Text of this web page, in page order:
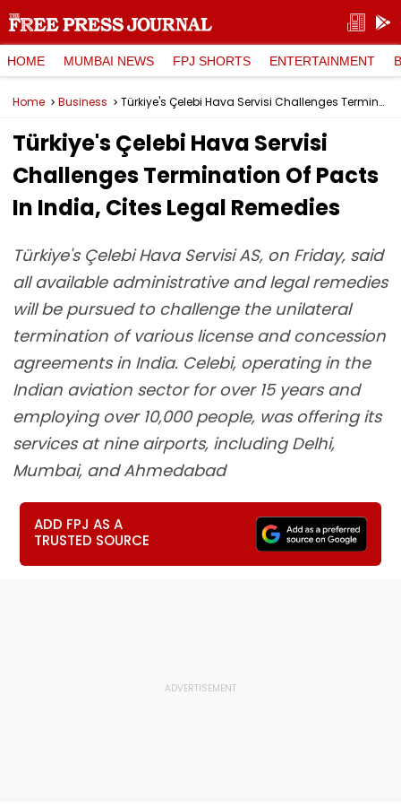
HOME MUMBAI NEWS FPJ SHORTS ENTERTAINMENT
Home Business Türkiye's Çelebi Hava Servisi Challenges Termination Of Pacts In India, Cites Legal Remedies
Türkiye's Çelebi Hava Servisi
Challenges Termination Of Pacts
In India, Cites Legal Remedies
Türkiye's Çelebi Hava Servisi AS, on Friday, said
all available administrative and legal remedies
will be pursued to challenge the unilateral
termination of various license and concession
agreements in India. Celebi, operating in the
Indian aviation sector for over 15 years and
employing over 10,000 people, was offering its
services at nine airports, including Delhi,
Mumbai, and Ahmedabad
ADD FPJ AS A
TRUSTED SOURCE